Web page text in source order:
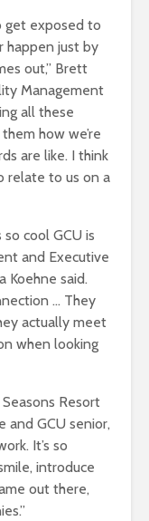
get exposed to
happen just by
out,” Brett
Management
all these
how we’re
are like. I think
relate to us on a
so cool GCU is
and Executive
Koehne said.
… They
actually meet
when looking
Resort
and GCU senior,
It’s so
introduce
out there,